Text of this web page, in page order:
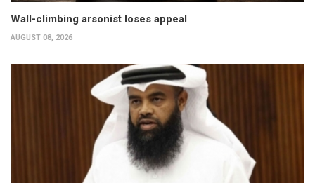
Wall-climbing arsonist loses appeal
AUGUST 08, 2026